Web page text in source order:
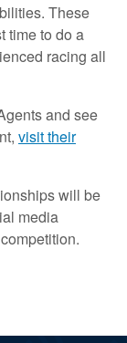
These
time to do a
racing all
and see
visit their
will be
media